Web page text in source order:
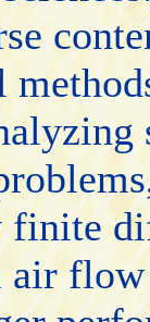
air